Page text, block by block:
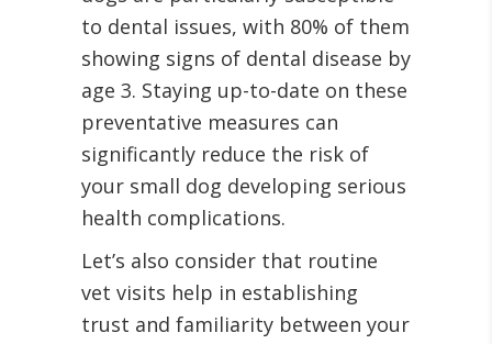
to dental issues, with 80% of them
showing signs of dental disease by
age 3. Staying up-to-date on these
preventative measures can
significantly reduce the risk of
your small dog developing serious
health complications.
Let’s also consider that routine
vet visits help in establishing
trust and familiarity between your